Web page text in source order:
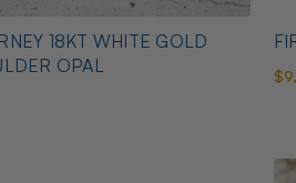
18KT WHITE GOLD
OPAL